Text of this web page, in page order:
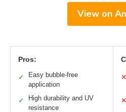
View on
Pros:
✓
Easy bubble-free
application
✓
High durability and UV
resistance
✕
✕